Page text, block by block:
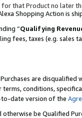
that Product no later
Shopping Action is
“Qualifying
fees, taxes (e.g. sales
are disqualified
terms, conditions,
to-date version of the
be Qualified